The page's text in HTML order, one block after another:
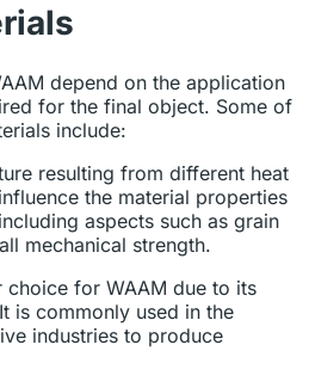
depend on the application
for the final object. Some of
include:
resulting from different heat
the material properties
aspects such as grain
mechanical strength.
choice for WAAM due to its
is commonly used in the
industries to produce